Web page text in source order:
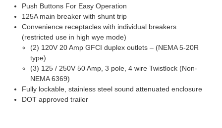
Push Buttons For Easy Operation
125A main breaker with shunt trip
Convenience receptacles with individual breakers
(restricted use in high wye mode)
(2) 120V 20 Amp GFCI duplex outlets – (NEMA 5-20R
type)
(3) 125 / 250V 50 Amp, 3 pole, 4 wire Twistlock (Non-
NEMA 6369)
Fully lockable, stainless steel sound attenuated enclosure
DOT approved trailer